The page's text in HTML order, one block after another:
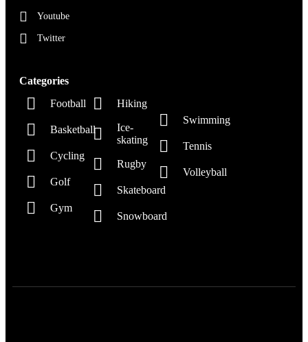
Categories
Football
Basketball
Cycling
Golf
Gym
Hiking
Ice-
skating
Rugby
Skateboard
Snowboard
Swimming
Tennis
Volleyball
Youtube
Twitter